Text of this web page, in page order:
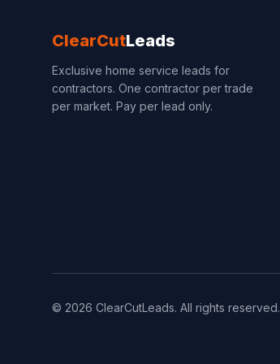
ClearCutLeads
Exclusive home service leads for
contractors. One contractor per trade
per market. Pay per lead only.
© 2026 ClearCutLeads. All rights reserved.